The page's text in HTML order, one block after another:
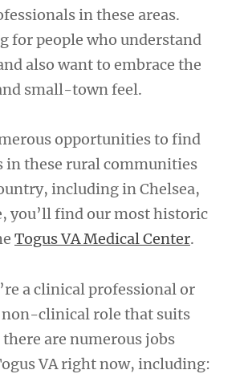
in these areas.
for people who understand
also want to embrace the
small-town feel.
opportunities to find
in these rural communities
including in Chelsea,
you’ll find our most historic
Togus VA Medical Center.
a clinical professional or
clinical role that suits
are numerous jobs
VA right now, including: